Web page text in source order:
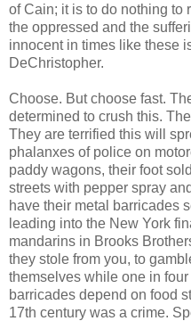
of Cain; it is to do nothing to
the oppressed and the
innocent in times like these
DeChristopher.
Choose. But choose fast.
determined to crush this.
They are terrified this will
phalanxes of police on
paddy wagons, their foot
streets with pepper spray
have their metal barricades
leading into the New York
mandarins in Brooks
they stole from you, to
themselves while one in
barricades depend on food
17th century was a crime.